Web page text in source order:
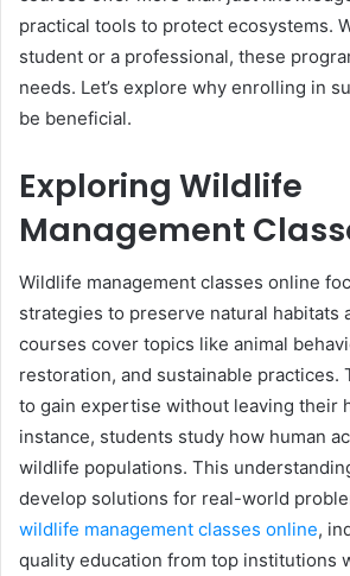
practical tools to protect ecosystems.
student or a professional, these
needs. Let’s explore why enrolling in
be beneficial.
Exploring Wildlife
Management
Wildlife management classes online
strategies to preserve natural habitats
courses cover topics like animal
restoration, and sustainable practices.
to gain expertise without leaving their
instance, students study how human
wildlife populations. This
develop solutions for real-world
wildlife management classes online,
quality education from top institutions